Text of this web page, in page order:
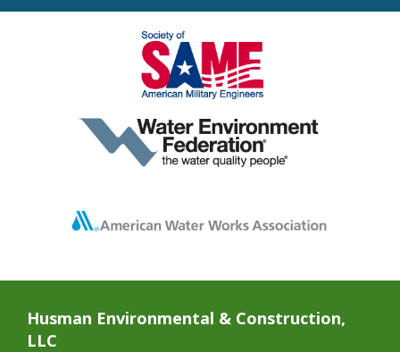
Husman Environmental & Construction,
LLC